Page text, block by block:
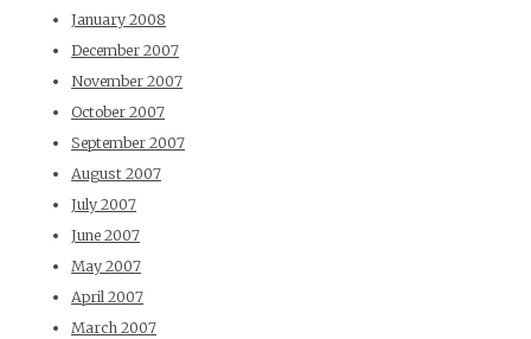
January 2008
December 2007
November 2007
October 2007
September 2007
August 2007
July 2007
June 2007
May 2007
April 2007
March 2007